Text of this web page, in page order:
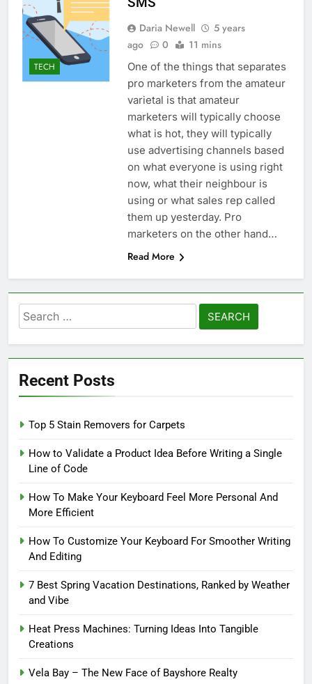
TECH
Daria Newell
5 years
ago
0 11 mins
One of the things that separates
pro marketers from the amateur
varietal is that amateur
marketers will typically choose
what is hot, they will typically
use advertising channels based
on what everyone is using right
now, what their neighbour is
using or what sales rep called
them up yesterday. Pro
marketers on the other hand…
Read More
Search
for:
Recent Posts
Top 5 Stain Removers for Carpets
How to Validate a Product Idea Before Writing a Single
Line of Code
How To Make Your Keyboard Feel More Personal And
More Efficient
How To Customize Your Keyboard For Smoother Writing
And Editing
7 Best Spring Vacation Destinations, Ranked by Weather
and Vibe
Heat Press Machines: Turning Ideas Into Tangible
Creations
Vela Bay – The New Face of Bayshore Realty